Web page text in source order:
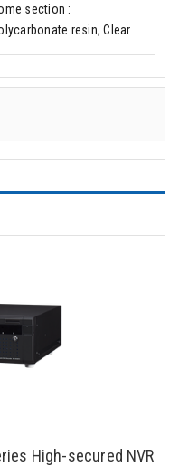
section :
resin, Clear
High-secured NVR